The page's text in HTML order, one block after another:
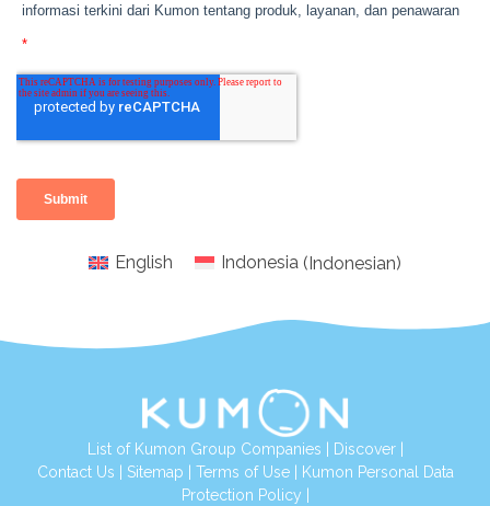
English Indonesia (Indonesian)
List of Kumon Group Companies Discover|
Contact Us Sitemap Terms of Use|
Kumon Personal Data
Protection Policy